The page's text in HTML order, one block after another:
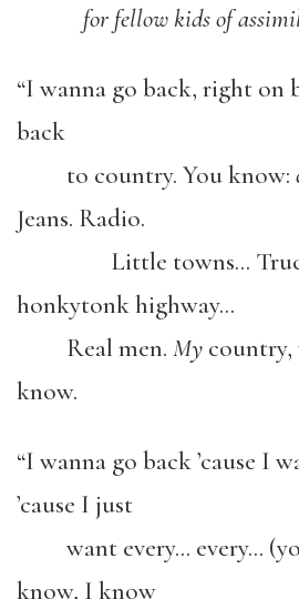
for fellow kids of
“I wanna go back, right on
back
to country. You know:
Jeans. Radio.
Little towns…
honkytonk highway…
Real men. My
know.
“I wanna go back ’cause I
’cause I just
want every… every…
know, I know